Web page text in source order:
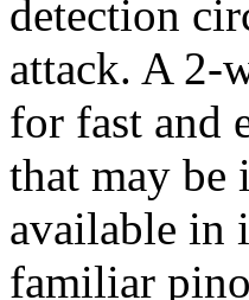
detection
attack. A 2-
for fast and
that may be
available in
familiar